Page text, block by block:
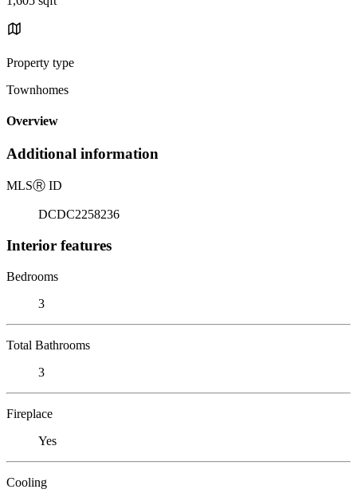
Property type
Townhomes
Overview
Additional information
MLSⓇ ID
DCDC2258236
Interior features
Bedrooms
3
Total Bathrooms
3
Fireplace
Yes
Cooling